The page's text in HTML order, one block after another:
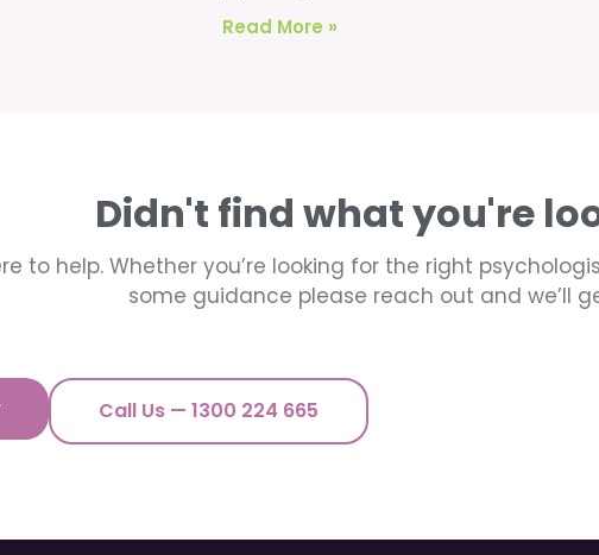
Read More »
Didn't find what you're
to help. Whether you’re looking for the right
some guidance please reach out and we’ll
Call Us — 1300 224 665